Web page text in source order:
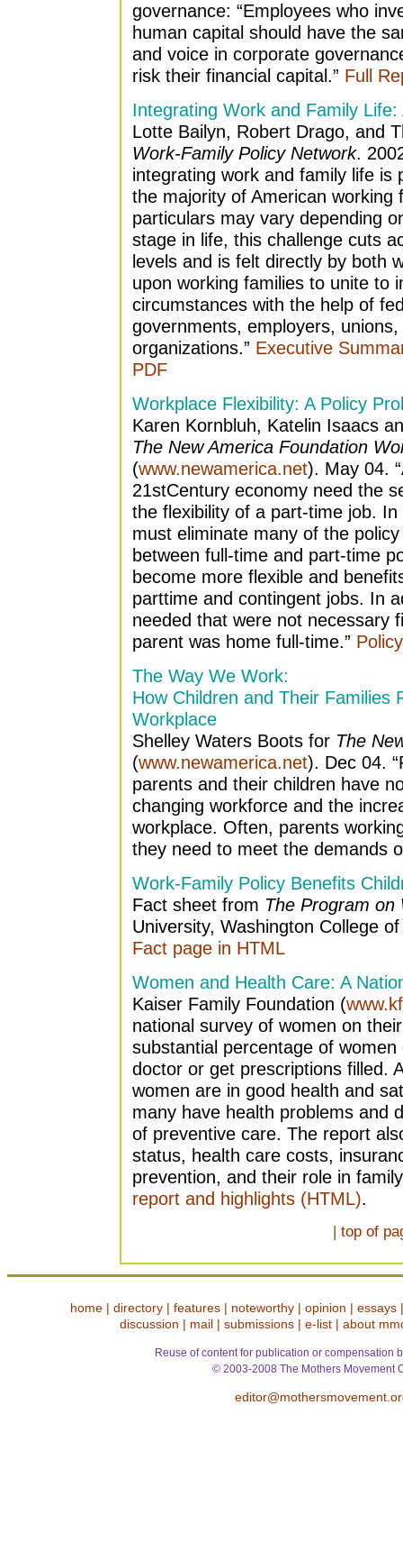
governance: “Employees who
human capital should have the
and voice in corporate
risk their financial capital.” Full
Integrating Work and Family Life:
Lotte Bailyn, Robert Drago, and
Work-Family Policy Network.
integrating work and family life is
the majority of American working
particulars may vary depending
stage in life, this challenge cuts
levels and is felt directly by both
upon working families to unite to
circumstances with the help of
governments, employers,
organizations.” Executive
PDF
Workplace Flexibility: A Policy
Karen Kornbluh, Katelin Isaacs
The New America Foundation
(www.newamerica.net). May 04.
21stCentury economy need the
the flexibility of a part-time job.
must eliminate many of the
between full-time and part-time
become more flexible and
parttime and contingent jobs. In
needed that were not necessary
parent was home full-time.”
The Way We Work:
How Children and Their Families
Workplace
Shelley Waters Boots for The
(www.newamerica.net). Dec 04.
parents and their children have
changing workforce and the
workplace. Often, parents
they need to meet the demands
Work-Family Policy Benefits
Fact sheet from The Program on
University, Washington College
Fact page in HTML
Women and Health Care: A
Kaiser Family Foundation (
national survey of women on
substantial percentage of
doctor or get prescriptions filled.
women are in good health and
many have health problems and
of preventive care. The report
status, health care costs,
prevention, and their role in
report and highlights (HTML).
| top of
home| directory| features| noteworthy| opinion | essays
discussion | mail | submissions | e-list | about
Reuse of content for publication or compensation
© 2003-2008 The Mothers Movement